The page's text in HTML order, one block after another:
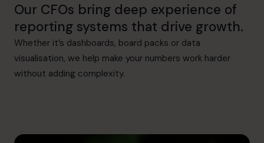
Our CFOs bring deep experience of
reporting systems that drive growth.
Whether it’s dashboards, board packs or data
visualisation, we help make your numbers work harder
without adding complexity.